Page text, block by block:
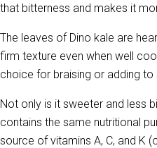
that bitterness and makes it
The leaves of Dino kale are
firm texture even when well
choice for braising or adding to
Not only is it sweeter and less
contains the same nutritional
source of vitamins A, C, and K